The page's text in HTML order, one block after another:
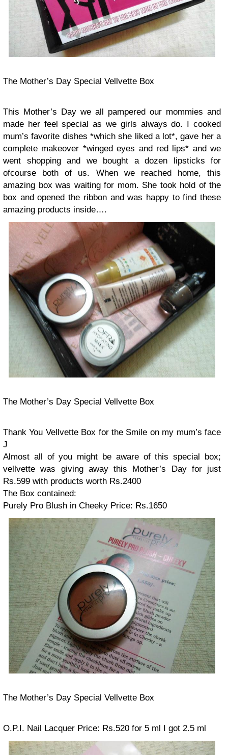
The Mother’s Day Special Vellvette Box
This Mother’s Day we all pampered our mommies and
made her feel special as we girls always do. I cooked
mum’s favorite dishes *which she liked a lot*, gave her a
complete makeover *winged eyes and red lips* and we
went shopping and we bought a dozen lipsticks for
ofcourse both of us. When we reached home, this
amazing box was waiting for mom. She took hold of the
box and opened the ribbon and was happy to find these
amazing products inside….
The Mother’s Day Special Vellvette Box
Thank You Vellvette Box for the Smile on my mum’s face
J
Almost all of you might be aware of this special box;
vellvette was giving away this Mother’s Day for just
Rs.599 with products worth Rs.2400
The Box contained:
Purely Pro Blush in Cheeky Price: Rs.1650
The Mother’s Day Special Vellvette Box
O.P.I. Nail Lacquer Price: Rs.520 for 5 ml I got 2.5 ml